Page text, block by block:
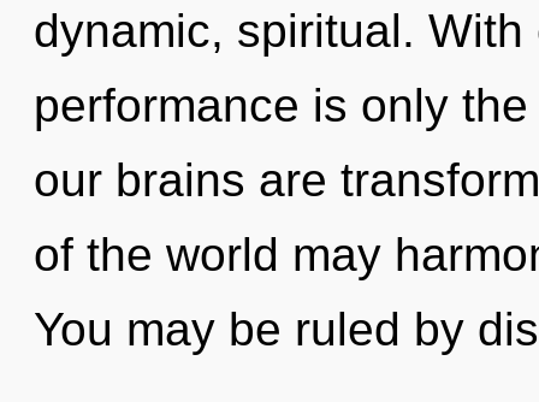
dynamic, spiritual.
performance is only
our brains are
of the world may
You may be ruled by